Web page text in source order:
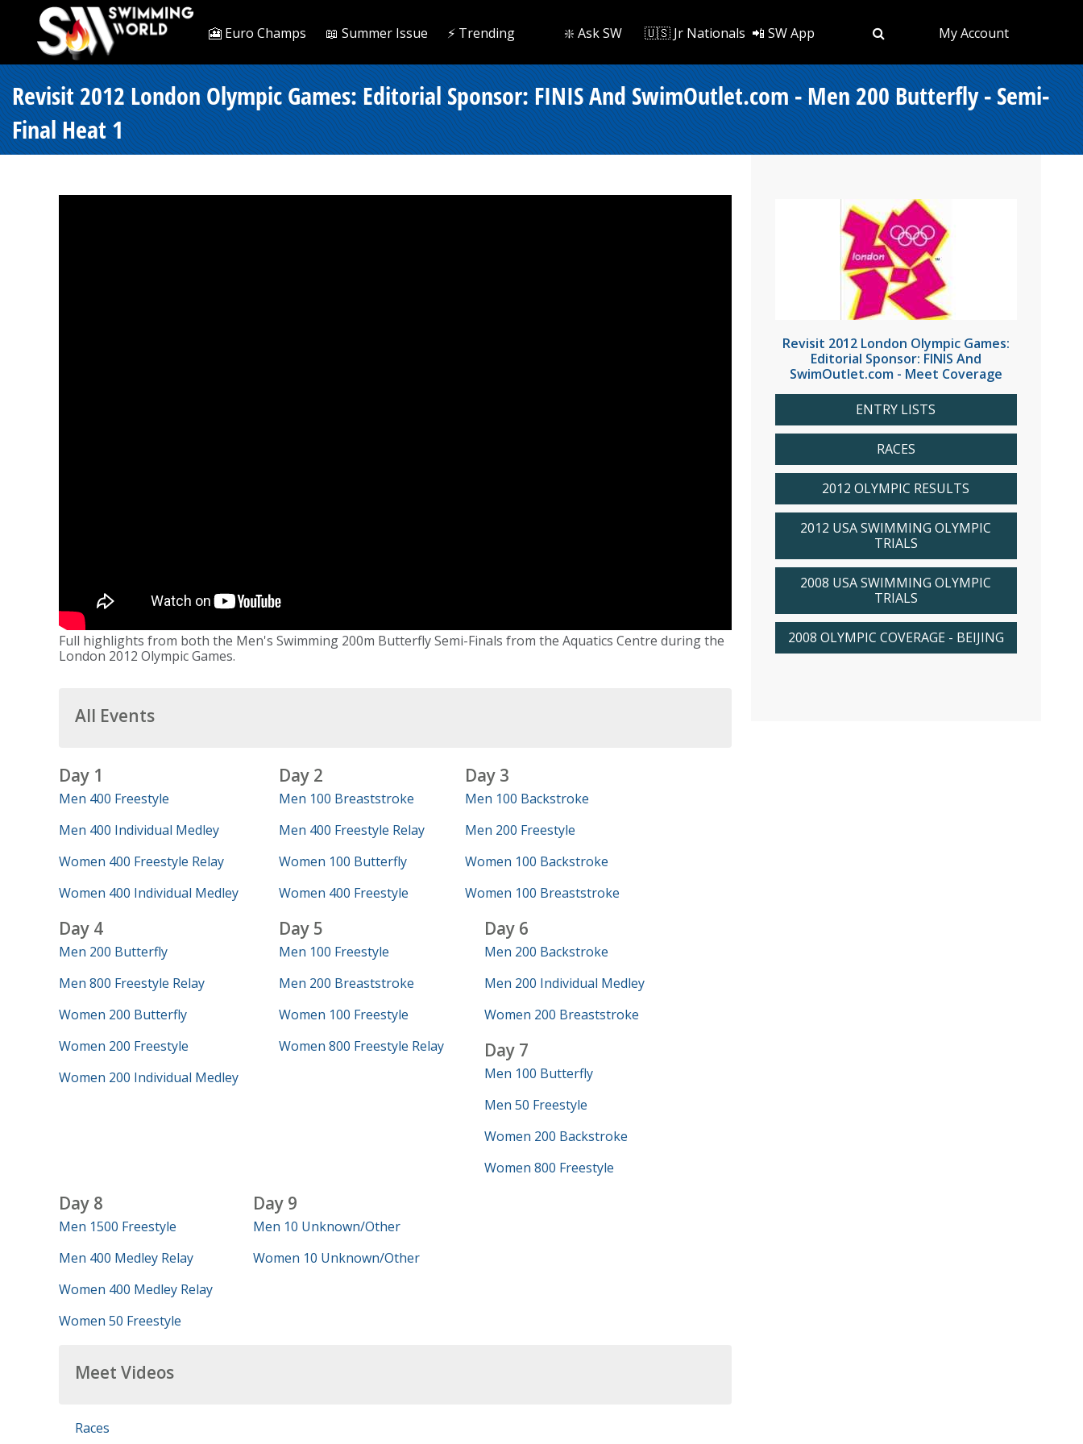
🎦 Euro Champs 📖 Summer Issue ⚡️ Trending ❇️ Ask SW 🇺🇸 Jr Nationals 📲 SW App My Account
Revisit 2012 London Olympic Games: Editorial Sponsor: FINIS And SwimOutlet.com - Men 200 Butterfly - Semi-
Final Heat 1
Full highlights from both the Men's Swimming 200m Butterfly Semi-Finals from the Aquatics Centre during the
London 2012 Olympic Games.
All Events
Day 1
Men 400 Freestyle
Men 400 Individual Medley
Women 400 Freestyle Relay
Women 400 Individual Medley
Day 2
Men 100 Breaststroke
Men 400 Freestyle Relay
Women 100 Butterfly
Women 400 Freestyle
Day 3
Men 100 Backstroke
Men 200 Freestyle
Women 100 Backstroke
Women 100 Breaststroke
Day 4
Men 200 Butterfly
Men 800 Freestyle Relay
Women 200 Butterfly
Women 200 Freestyle
Women 200 Individual Medley
Day 5
Men 100 Freestyle
Men 200 Breaststroke
Women 100 Freestyle
Women 800 Freestyle Relay
Day 6
Men 200 Backstroke
Men 200 Individual Medley
Women 200 Breaststroke
Day 7
Men 100 Butterfly
Men 50 Freestyle
Women 200 Backstroke
Women 800 Freestyle
Day 8
Men 1500 Freestyle
Men 400 Medley Relay
Women 400 Medley Relay
Women 50 Freestyle
Day 9
Men 10 Unknown/Other
Women 10 Unknown/Other
Meet Videos
Races
Revisit 2012 London Olympic Games:
Editorial Sponsor: FINIS And
SwimOutlet.com - Meet Coverage
ENTRY LISTS
RACES
2012 OLYMPIC RESULTS
2012 USA SWIMMING OLYMPIC
TRIALS
2008 USA SWIMMING OLYMPIC
TRIALS
2008 OLYMPIC COVERAGE - BEIJING